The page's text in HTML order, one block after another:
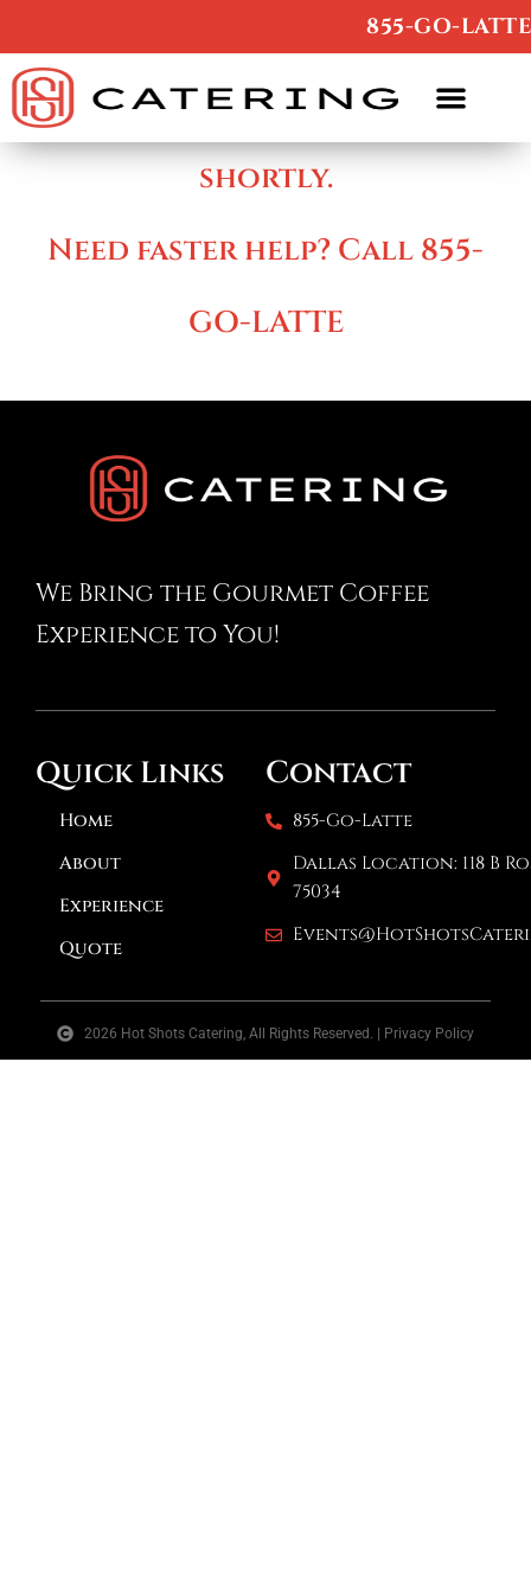
855-GO-LATTE
Thanks , we’ll contact you
shortly.
Need faster help? Call 855-
GO-LATTE
We Bring the Gourmet Coffee
Experience to You!
Quick Links
Home
About
Experience
Quote
Contact
855-Go-Latte
Dallas Location: 118 B
75034
2026 Hot Shots Catering, All Rights Reserved. | Privacy Policy